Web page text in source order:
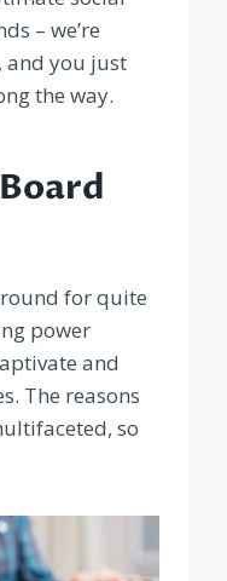
– we’re
and you just
the way.
for quite
power
and
The reasons
so